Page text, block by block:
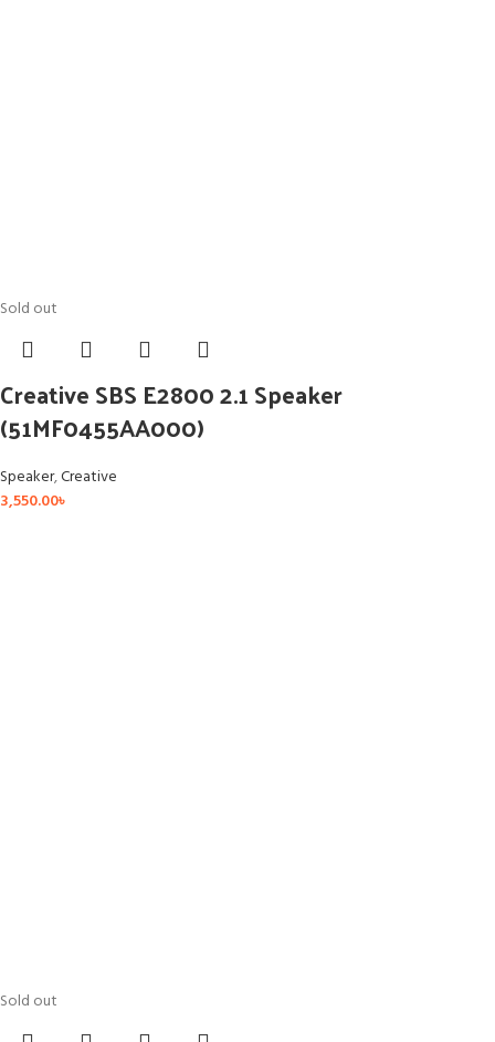
Sold out
Creative SBS E2800 2.1 Speaker
(51MF0455AA000)
Speaker,Creative
3,550.00৳
Sold out